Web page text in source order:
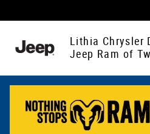
Lithia Chrysler
Jeep Ram of